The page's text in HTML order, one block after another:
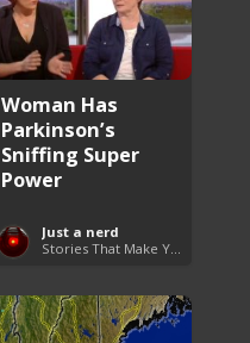
Woman Has
Parkinson’s
Sniffing Super
Power
Just a nerd
Stories That Make You Go Hmmm